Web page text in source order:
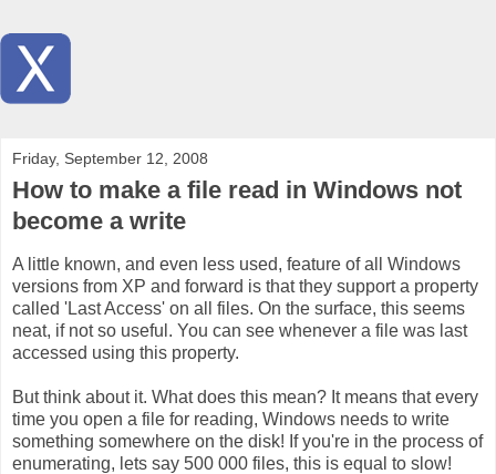
Friday, September 12, 2008
How to make a file read in Windows not
become a write
A little known, and even less used, feature of all Windows
versions from XP and forward is that they support a property
called 'Last Access' on all files. On the surface, this seems
neat, if not so useful. You can see whenever a file was last
accessed using this property.
But think about it. What does this mean? It means that every
time you open a file for reading, Windows needs to write
something somewhere on the disk! If you're in the process of
enumerating, lets say 500 000 files, this is equal to slow!